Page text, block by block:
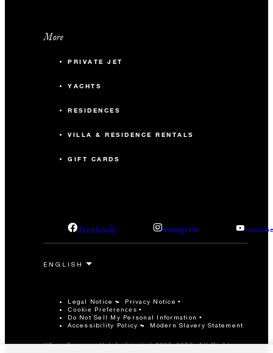
More
PRIVATE JET
YACHTS
RESIDENCES
VILLA & RESIDENCE RENTALS
GIFT CARDS
facebook instagram
Legal Notice Privacy Notice
Cookie Preferences
Do Not Sell My Personal Information
Accessibility Policy
Modern Slavery Statement
©Four Seasons Hotels Limited 1997-2026. All Rights